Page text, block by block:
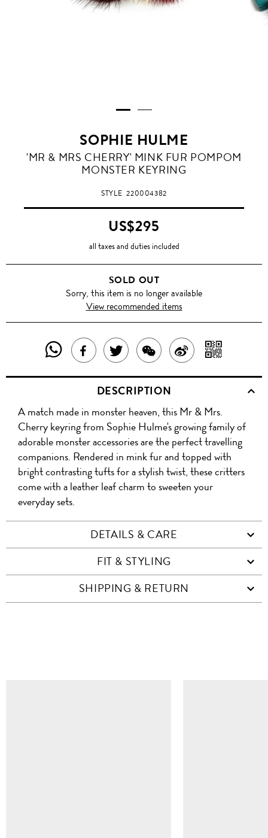
SOPHIE HULME
'MR & MRS CHERRY' MINK FUR POMPOM
MONSTER KEYRING
STYLE220004382
US$295
all taxes and duties included
SOLD OUT
Sorry, this item is no longer available
View recommended items
SHARE
THIS
PRODUCT
WITH
WHATSAPP
SHARE
THIS
PRODUCT
ON
FACEBOOK
TWEET
ABOUT
THIS
PRODUCT
SHARE
THIS
PRODUCT
WITH
WECHAT
SHARE
ON
WITH
QR
DESCRIPTION
A match made in monster heaven, this Mr & Mrs.
Cherry keyring from Sophie Hulme's growing family of
adorable monster accessories are the perfect travelling
companions. Rendered in mink fur and topped with
bright contrasting tufts for a stylish twist, these critters
come with a leather leaf charm to sweeten your
everyday sets.
DETAILS & CARE
FIT & STYLING
SHIPPING & RETURN